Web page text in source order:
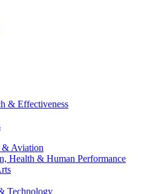
& Effectiveness
& Aviation
Health & Human Performance
Technology